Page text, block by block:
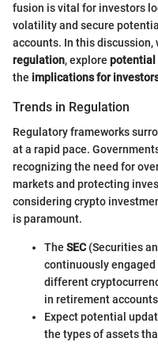
fusion is vital for investors
volatility and secure
accounts. In this
regulation, explore potential
the implications for
Trends in Regulation
Regulatory frameworks
at a rapid pace.
recognizing the need for
markets and protecting
considering crypto
is paramount.
The SEC(Securities
continuously
different
in retirement
Expect potential
the types of assets